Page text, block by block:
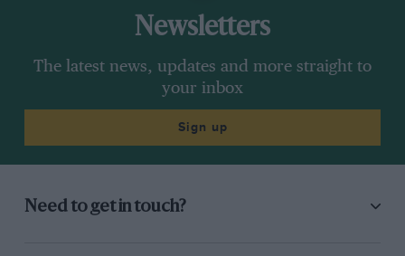
Newsletters
The latest news, updates and more straight to
your inbox
Sign up
Need to get in touch?